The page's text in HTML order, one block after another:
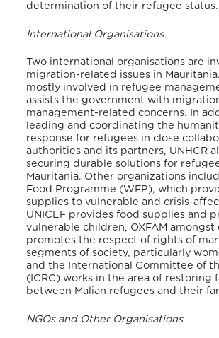
determination of their refugee status.
International Organisations
Two international organisations are
migration-related issues in
mostly involved in refugee
assists the government with
management-related concerns. In
leading and coordinating the
response for refugees in close
authorities and its partners, UNHCR
securing durable solutions for
Mauritania. Other organizations
Food Programme (WFP), which
supplies to vulnerable and crisis-
UNICEF provides food supplies and
vulnerable children, OXFAM
promotes the respect of rights of
segments of society, particularly
and the International Committee of
(ICRC) works in the area of restoring
between Malian refugees and their
NGOs and Other Organisations